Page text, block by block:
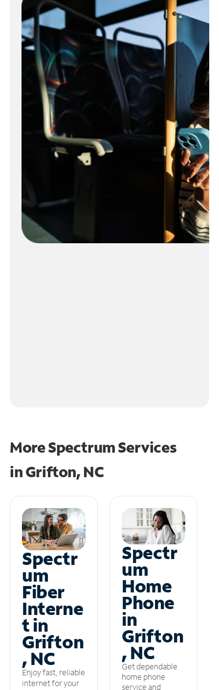
More Spectrum Services
inGrifton, NC
Spectr
um
Fiber
Interne
t in
Grifton
, NC
Enjoy fast, reliable
internet for your
Spectr
um
Home
Phone
in
Grifton
, NC
Get dependable
home phone
service and